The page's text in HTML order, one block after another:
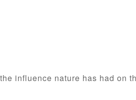
influence nature has had on